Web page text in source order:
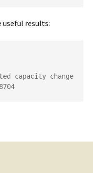
useful results:
capacity change